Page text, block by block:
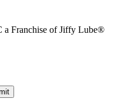
a Franchise of Jiffy Lube®